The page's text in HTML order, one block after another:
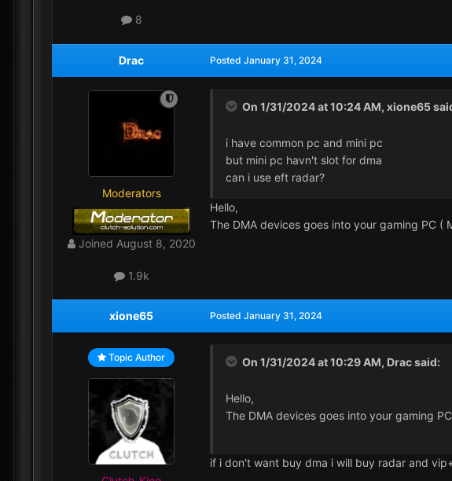
8
Drac
Moderators
Joined August 8, 2020
1.9k
Posted January 31, 2024
On 1/31/2024 at 10:24 AM, xione65
i have common pc and mini pc
but mini pc havn't slot for dma
can i use eft radar?
Hello,
The DMA devices goes into your gaming PC (
xione65
Topic Author
Posted January 31, 2024
On 1/31/2024 at 10:29 AM, Dracsaid:
Hello,
The DMA devices goes into your gaming
if i don't want buy dma i will buy radar and